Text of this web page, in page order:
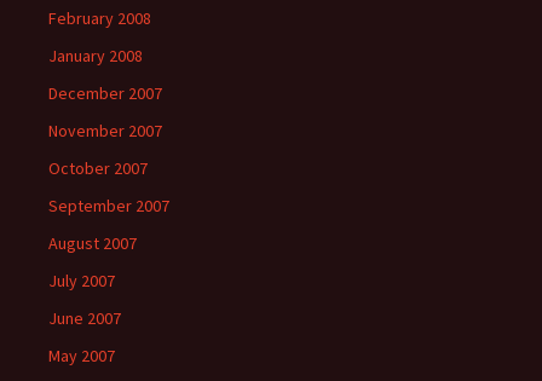
February 2008
January 2008
December 2007
November 2007
October 2007
September 2007
August 2007
July 2007
June 2007
May 2007